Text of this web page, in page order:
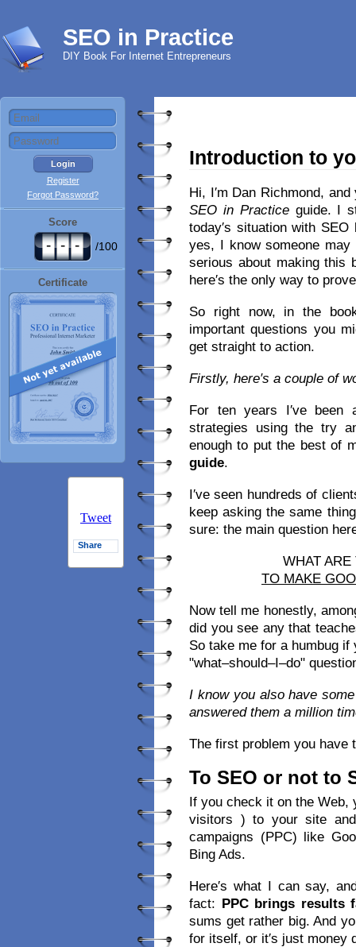
SEO in Practice
DIY Book For Internet Entrepreneurs
Register
Forgot Password?
Score
- - - /100
Certificate
Tweet
Share
Introduction to
Hi, I′m Dan Richmond,
SEO in Practiceguide. I
today′s situation with
yes, I know someone
serious about making this
here′s the only way to
So right now, in the
important questions you
get straight to action.
Firstly, here′s a couple of
For ten years I′ve been
strategies using the try
enough to put the best of
guide.
I′ve seen hundreds of
keep asking the same
sure: the main question
WHAT
TO MAKE
Now tell me honestly,
did you see any that
So take me for a humbug
"what–should–I–do"
I know you also have
answered them a million
The first problem you have
To SEO or not to
If you check it on the Web,
visitors ) to your site
campaigns (PPC) like
Bing Ads.
Here′s what I can say,
fact: PPC brings results
sums get rather big. And
for itself, or it′s just money